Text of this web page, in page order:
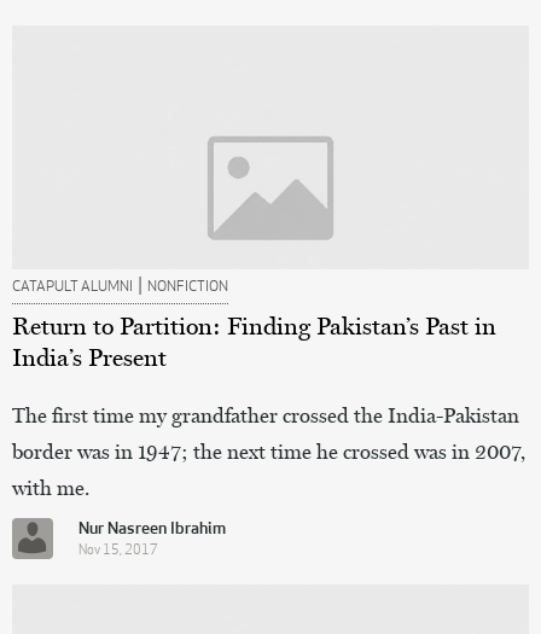
CATAPULT ALUMNI | NONFICTION
Return to Partition: Finding Pakistan’s Past in
India’s Present
The first time my grandfather crossed the India-Pakistan
border was in 1947; the next time he crossed was in 2007,
with me.
Nur Nasreen Ibrahim
Nov 15, 2017